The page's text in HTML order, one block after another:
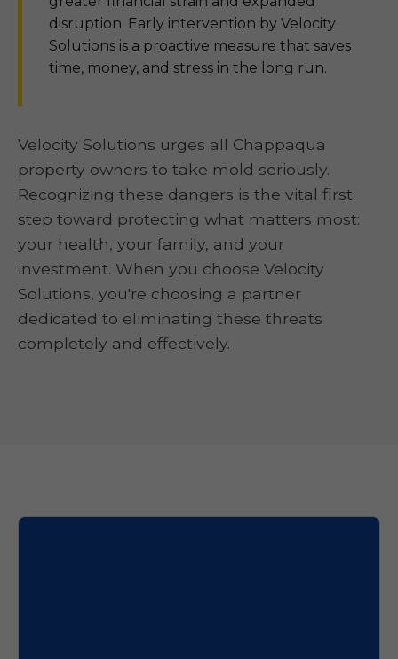
disruption. Early intervention by Velocity
Solutions is a proactive measure that saves
time, money, and stress in the long run.
Velocity Solutions urges all Chappaqua
property owners to take mold seriously.
Recognizing these dangers is the vital first
step toward protecting what matters most:
your health, your family, and your
investment. When you choose Velocity
Solutions, you're choosing a partner
dedicated to eliminating these threats
completely and effectively.